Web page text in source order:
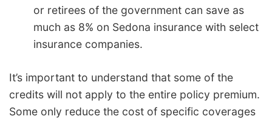
or retirees of the government can save as
much as 8% on Sedona insurance with select
insurance companies.
It’s important to understand that some of the
credits will not apply to the entire policy premium.
Some only reduce the cost of specific coverages